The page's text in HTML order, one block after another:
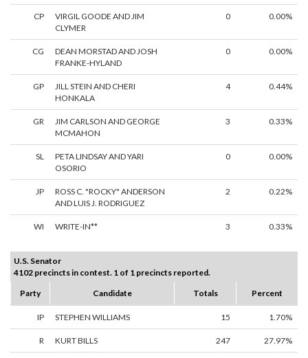
CP
VIRGIL GOODE AND JIM
CLYMER
0 0.00%
CG
DEAN MORSTAD AND JOSH
FRANKE-HYLAND
0 0.00%
GP
JILL STEIN AND CHERI
HONKALA
4 0.44%
GR
JIM CARLSON AND GEORGE
MCMAHON
3 0.33%
SL
PETA LINDSAY AND YARI
OSORIO
0 0.00%
JP
ROSS C. "ROCKY" ANDERSON
AND LUIS J. RODRIGUEZ
2 0.22%
WI WRITE-IN** 3 0.33%
U.S. Senator
4102 precincts in contest. 1 of 1 precincts reported.
Party
Candidate Totals Percent
IP STEPHEN WILLIAMS 15 1.70%
R KURT BILLS 247 27.97%